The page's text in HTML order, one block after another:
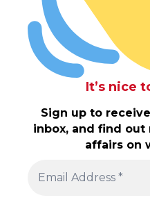
It’s nice
Sign up to
inbox, and find out
affairs on